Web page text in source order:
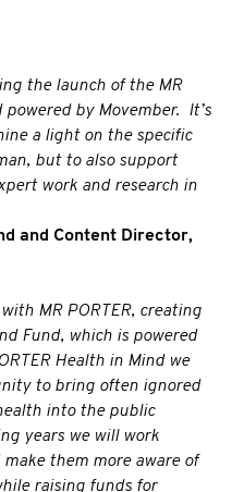
the launch of the MR
powered by Movember. It’s
a light on the specific
but to also support
work and research in
and Content Director,
MR PORTER, creating
Fund, which is powered
Health in Mind we
to bring often ignored
into the public
years we will work
them more aware of
raising funds for